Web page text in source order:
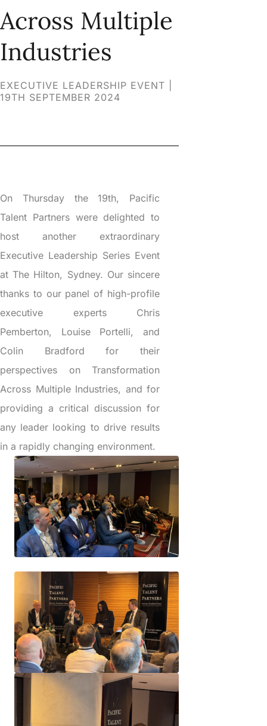
Across Multiple
Industries
EXECUTIVE LEADERSHIP EVENT |
19TH SEPTEMBER 2024
On Thursday the 19th, Pacific
Talent Partners were delighted to
host another extraordinary
Executive Leadership Series Event
at The Hilton, Sydney. Our sincere
thanks to our panel of high-profile
executive experts Chris
Pemberton, Louise Portelli, and
Colin Bradford for their
perspectives on Transformation
Across Multiple Industries, and for
providing a critical discussion for
any leader looking to drive results
in a rapidly changing environment.